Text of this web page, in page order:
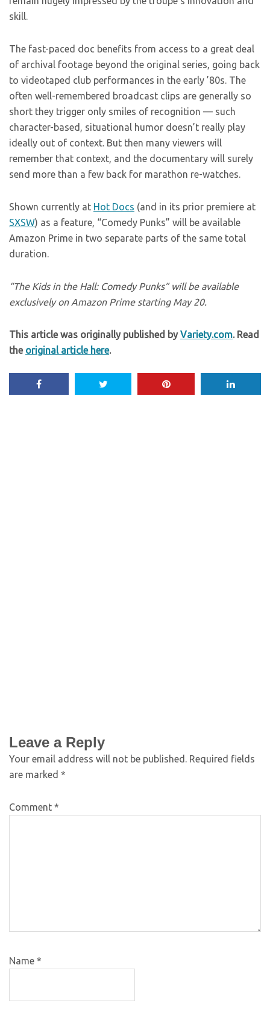
skill.
The fast-paced doc benefits from access to a great deal
of archival footage beyond the original series, going back
to videotaped club performances in the early ’80s. The
often well-remembered broadcast clips are generally so
short they trigger only smiles of recognition — such
character-based, situational humor doesn’t really play
ideally out of context. But then many viewers will
remember that context, and the documentary will surely
send more than a few back for marathon re-watches.
Shown currently at Hot Docs (and in its prior premiere at
SXSW) as a feature, “Comedy Punks” will be available
Amazon Prime in two separate parts of the same total
duration.
“The Kids in the Hall: Comedy Punks” will be available
exclusively on Amazon Prime starting May 20.
This article was originally published byVariety.com. Read
the original article here.
Leave a Reply
Your email address will not be published. Required fields
are marked *
Comment *
Name *